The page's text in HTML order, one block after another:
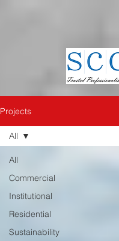
Projects
All
Commercial
Institutional
Residential
Sustainability
All